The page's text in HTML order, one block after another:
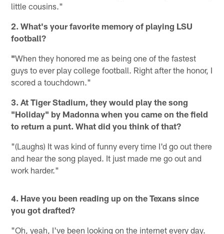
little cousins."
2. What's your favorite memory of playing LSU
football?
"When they honored me as being one of the fastest
guys to ever play college football. Right after the honor, I
scored a touchdown."
3. At Tiger Stadium, they would play the song
"Holiday" by Madonna when you came on the field
to return a punt. What did you think of that?
"(Laughs) It was kind of funny every time I'd go out there
and hear the song played. It just made me go out and
work harder."
4. Have you been reading up on the Texans since
you got drafted?
"Oh, yeah, I've been looking on the internet every day.